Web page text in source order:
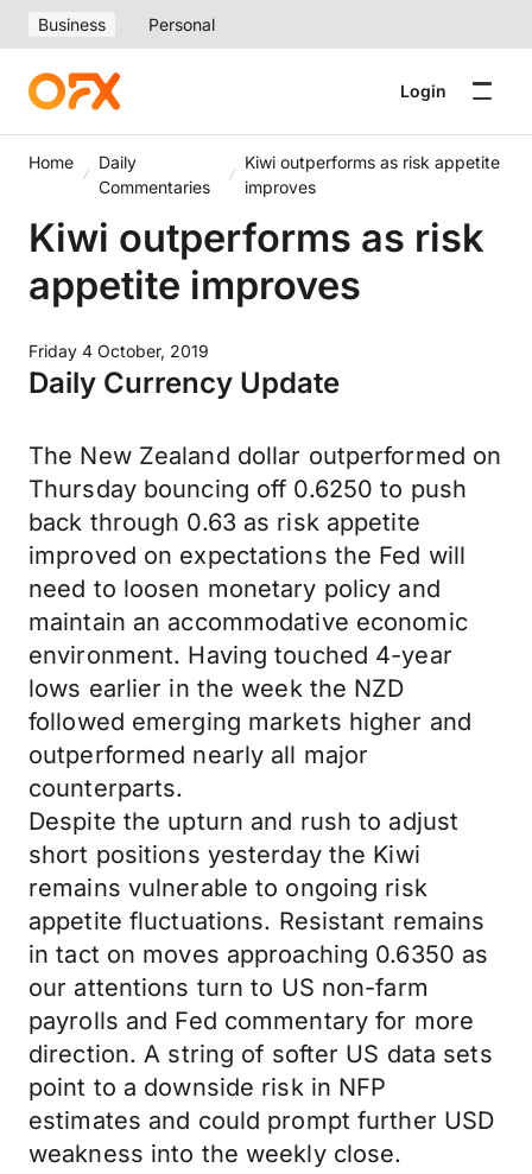
Business Personal
Login
Home
Daily
Commentaries
Kiwi outperforms as risk appetite
improves
Kiwi outperforms as risk
appetite improves
Friday 4 October, 2019
Daily Currency Update
The New Zealand dollar outperformed on
Thursday bouncing off 0.6250 to push
back through 0.63 as risk appetite
improved on expectations the Fed will
need to loosen monetary policy and
maintain an accommodative economic
environment. Having touched 4-year
lows earlier in the week the NZD
followed emerging markets higher and
outperformed nearly all major
counterparts.
Despite the upturn and rush to adjust
short positions yesterday the Kiwi
remains vulnerable to ongoing risk
appetite fluctuations. Resistant remains
in tact on moves approaching 0.6350 as
our attentions turn to US non-farm
payrolls and Fed commentary for more
direction. A string of softer US data sets
point to a downside risk in NFP
estimates and could prompt further USD
weakness into the weekly close.